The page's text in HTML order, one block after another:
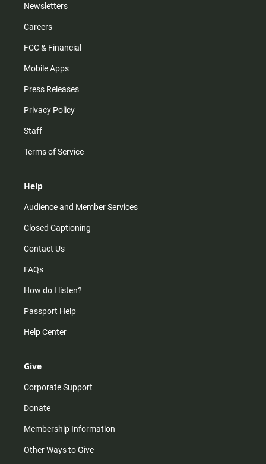
Newsletters
Careers
FCC & Financial
Mobile Apps
Press Releases
Privacy Policy
Staff
Terms of Service
Help
Audience and Member Services
Closed Captioning
Contact Us
FAQs
How do I listen?
Passport Help
Help Center
Give
Corporate Support
Donate
Membership Information
Other Ways to Give